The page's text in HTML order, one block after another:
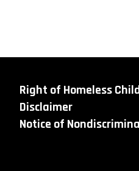
Right of Homeless
Disclaimer
Notice of